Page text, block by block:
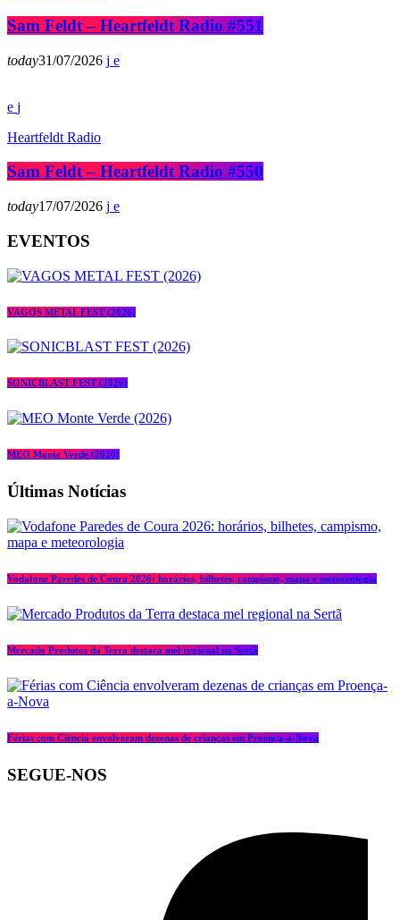
Sam Feldt – Heartfeldt Radio #551
today31/07/2026
Heartfeldt Radio
Sam Feldt – Heartfeldt Radio #550
today17/07/2026
EVENTOS
VAGOS METAL FEST (2026)
SONICBLAST FEST (2026)
MEO Monte Verde (2026)
Últimas Notícias
Vodafone Paredes de Coura 2026: horários, bilhetes, campismo, mapa e meteorologia
Mercado Produtos da Terra destaca mel regional na Sertã
Férias com Ciência envolveram dezenas de crianças em Proença-a-Nova
SEGUE-NOS